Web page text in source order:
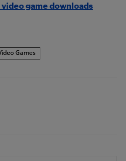
game downloads
Games